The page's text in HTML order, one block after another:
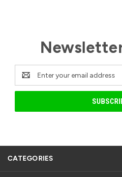
Email
Address
CATEGORIES